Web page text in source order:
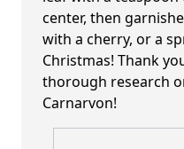
center, then
with a cherry, or a
Christmas! Thank
thorough research
Carnarvon!